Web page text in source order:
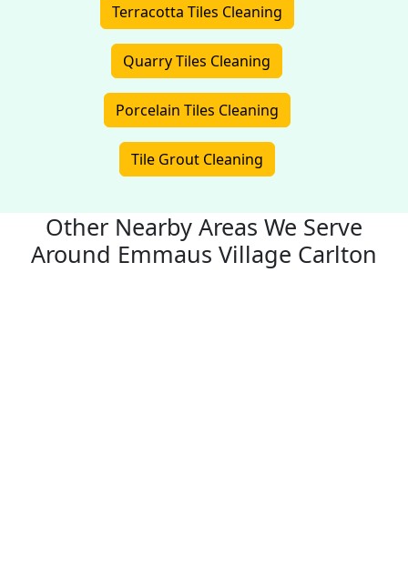
Terracotta Tiles Cleaning
Quarry Tiles Cleaning
Porcelain Tiles Cleaning
Tile Grout Cleaning
Other Nearby Areas We Serve
Around Emmaus Village Carlton